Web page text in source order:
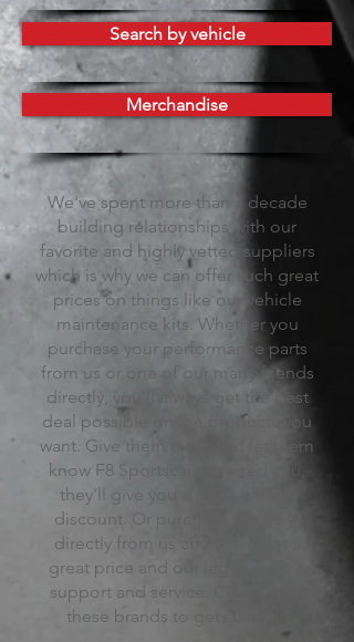
Search by vehicle
Merchandise
We've spent more than a decade
building relationships with our
favorite and highly vetted suppliers
which is why we can offer such great
prices on things like our vehicle
maintenance kits. Whether you
purchase your performance parts
from us or one of our many friends
directly, you'll always get the best
deal possible on the products you
want. Give them a call and let them
know F8 Sportscars referred you,
they'll give you a great friends
discount. Or purchase the parts
directly from us and you'll get a
great price and our legendary F8
support and service. Click any of
these brands to get started.